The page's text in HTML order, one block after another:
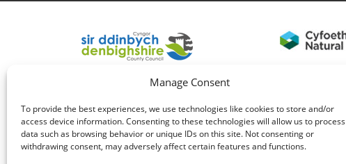
Manage Consent
To provide the best experiences, we use technologies like cookies to store and/or
access device information. Consenting to these technologies will allow us to process
data such as browsing behavior or unique IDs on this site. Not consenting or
withdrawing consent, may adversely affect certain features and functions.